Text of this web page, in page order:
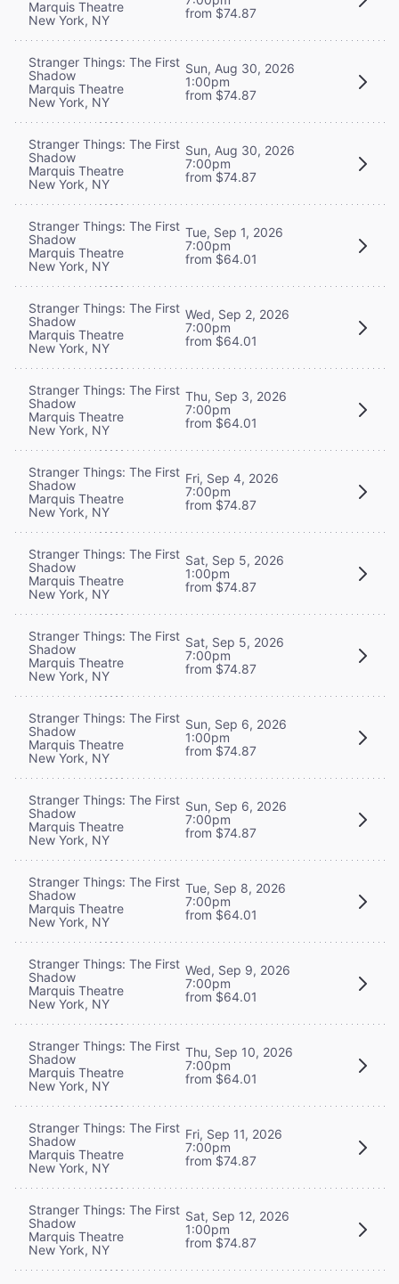
Marquis Theatre
New York, NY
from $74.87
Stranger Things: The First
Shadow
Marquis Theatre
New York, NY
Sun, Aug 30, 2026
1:00pm
from $74.87
Stranger Things: The First
Shadow
Marquis Theatre
New York, NY
Sun, Aug 30, 2026
7:00pm
from $74.87
Stranger Things: The First
Shadow
Marquis Theatre
New York, NY
Tue, Sep 1, 2026
7:00pm
from $64.01
Stranger Things: The First
Shadow
Marquis Theatre
New York, NY
Wed, Sep 2, 2026
7:00pm
from $64.01
Stranger Things: The First
Shadow
Marquis Theatre
New York, NY
Thu, Sep 3, 2026
7:00pm
from $64.01
Stranger Things: The First
Shadow
Marquis Theatre
New York, NY
Fri, Sep 4, 2026
7:00pm
from $74.87
Stranger Things: The First
Shadow
Marquis Theatre
New York, NY
Sat, Sep 5, 2026
1:00pm
from $74.87
Stranger Things: The First
Shadow
Marquis Theatre
New York, NY
Sat, Sep 5, 2026
7:00pm
from $74.87
Stranger Things: The First
Shadow
Marquis Theatre
New York, NY
Sun, Sep 6, 2026
1:00pm
from $74.87
Stranger Things: The First
Shadow
Marquis Theatre
New York, NY
Sun, Sep 6, 2026
7:00pm
from $74.87
Stranger Things: The First
Shadow
Marquis Theatre
New York, NY
Tue, Sep 8, 2026
7:00pm
from $64.01
Stranger Things: The First
Shadow
Marquis Theatre
New York, NY
Wed, Sep 9, 2026
7:00pm
from $64.01
Stranger Things: The First
Shadow
Marquis Theatre
New York, NY
Thu, Sep 10, 2026
7:00pm
from $64.01
Stranger Things: The First
Shadow
Marquis Theatre
New York, NY
Fri, Sep 11, 2026
7:00pm
from $74.87
Stranger Things: The First
Shadow
Marquis Theatre
New York, NY
Sat, Sep 12, 2026
1:00pm
from $74.87